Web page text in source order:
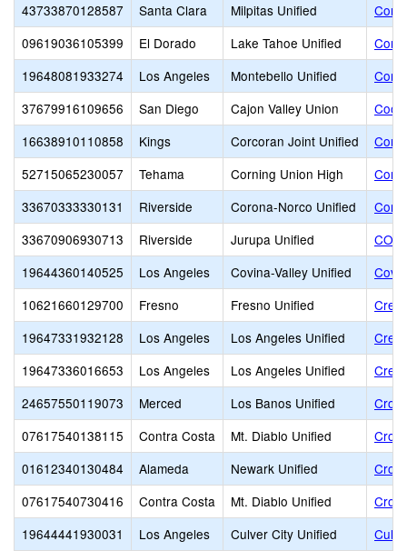
43733870128587
Santa Clara Milpitas Unified
09619036105399
El Dorado Lake Tahoe Unified
19648081933274
Los Angeles Montebello Unified
37679916109656
San Diego Cajon Valley Union
16638910110858
Kings Corcoran Joint Unified
52715065230057
Tehama Corning Union High
33670333330131
Riverside Corona-Norco Unified
33670906930713
Riverside Jurupa Unified
19644360140525
Los Angeles Covina-Valley Unified
10621660129700
Fresno Fresno Unified
19647331932128
Los Angeles Los Angeles Unified
19647336016653
Los Angeles Los Angeles Unified
24657550119073
Merced Los Banos Unified
07617540138115
Contra Costa Mt. Diablo Unified
01612340130484
Alameda Newark Unified
07617540730416
Contra Costa Mt. Diablo Unified
19644441930031
Los Angeles Culver City Unified